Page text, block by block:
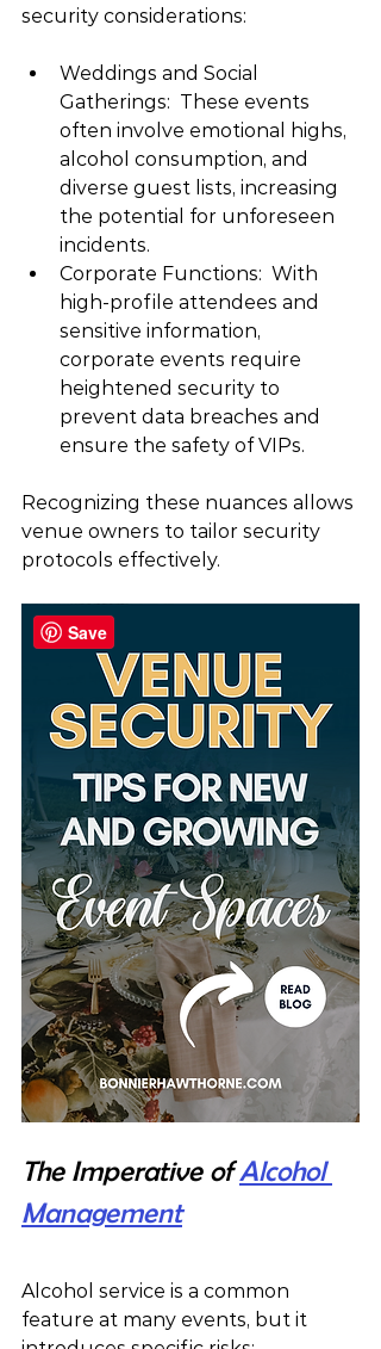
security considerations:
Weddings and Social
Gatherings:  These events
often involve emotional highs,
alcohol consumption, and
diverse guest lists, increasing
the potential for unforeseen
incidents.
Corporate Functions:  With
high-profile attendees and
sensitive information,
corporate events require
heightened security to
prevent data breaches and
ensure the safety of VIPs.
Recognizing these nuances allows
venue owners to tailor security
protocols effectively.
The Imperative of Alcohol
Management
Alcohol service is a common
feature at many events, but it
Save